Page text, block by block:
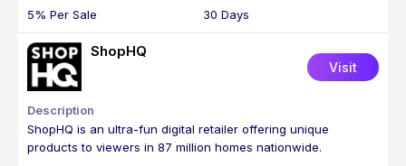
5% Per Sale 30 Days
ShopHQ
Visit
ShopHQ is an ultra-fun digital retailer offering unique
products to viewers in 87 million homes nationwide.